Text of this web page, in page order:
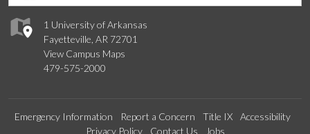
1 University of Arkansas
Fayetteville, AR 72701
View Campus Maps
479-575-2000
Emergency Information Report a Concern Title IX
Accessibility
Privacy Policy
Contact Us Jobs